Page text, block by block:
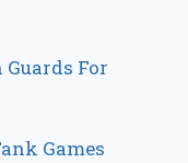
For
Games